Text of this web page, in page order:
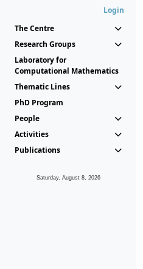
Login
The Centre
Research Groups
Laboratory for
Computational Mathematics
Thematic Lines
PhD Program
People
Activities
Publications
Saturday, August 8, 2026